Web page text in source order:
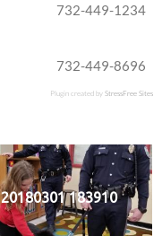
732-449-1234
732-449-8696
Plugin created byStressFree Sites
20180301 183910